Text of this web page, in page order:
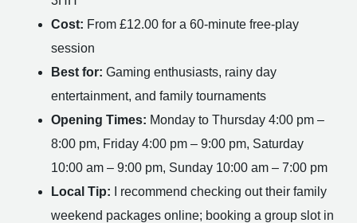
Cost: From £12.00 for a 60-minute free-play
session
Best for: Gaming enthusiasts, rainy day
entertainment, and family tournaments
Opening Times: Monday to Thursday 4:00 pm –
8:00 pm, Friday 4:00 pm – 9:00 pm, Saturday
10:00 am – 9:00 pm, Sunday 10:00 am – 7:00 pm
Local Tip: I recommend checking out their family
weekend packages online; booking a group slot in